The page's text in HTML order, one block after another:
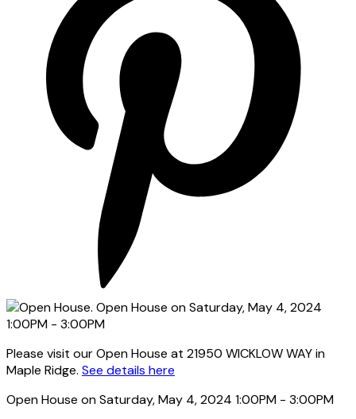
Please visit our Open House at 21950 WICKLOW WAY in
Maple Ridge. See details here
Open House on Saturday, May 4, 2024 1:00PM - 3:00PM